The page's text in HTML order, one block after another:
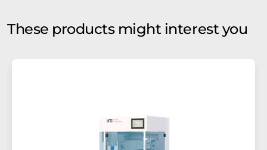
These products might interest you